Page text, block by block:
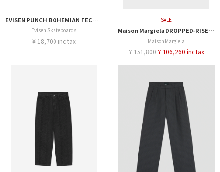
EVISEN PUNCH BOHEMIAN TECH PANTS
Evisen Skateboards
¥ 18,700 inc tax
SALE
Maison Margiela DROPPED-RISE DENIM SHORT
Maison Margiela
¥ 151,800 ¥ 106,260 inc tax